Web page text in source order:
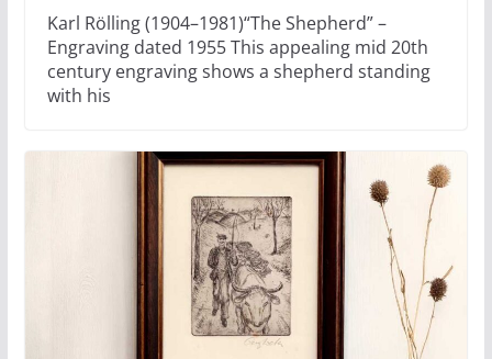
Karl Rölling (1904–1981)“The Shepherd” –
Engraving dated 1955 This appealing mid 20th
century engraving shows a shepherd standing
with his